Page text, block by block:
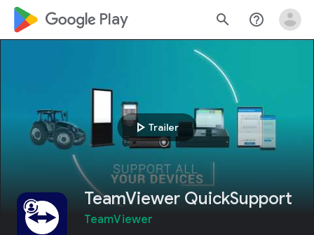
google_logo Play search help_outline
play_arrow Trailer
TeamViewer QuickSupport
TeamViewer